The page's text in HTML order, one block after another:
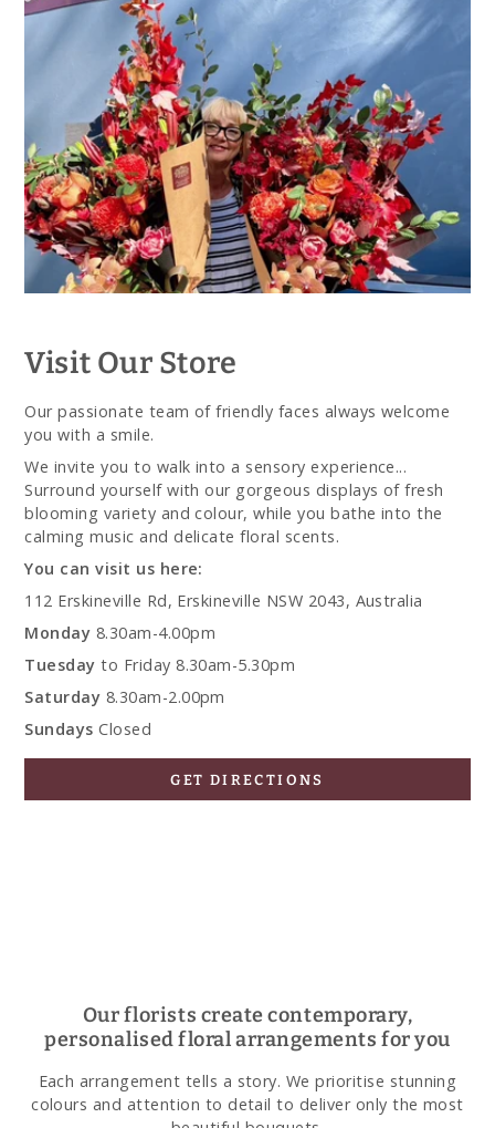
Visit Our Store
Our passionate team of friendly faces always welcome
you with a smile.
We invite you to walk into a sensory experience...
Surround yourself with our gorgeous displays of fresh
blooming variety and colour, while you bathe into the
calming music and delicate floral scents.
You can visit us here:
112 Erskineville Rd, Erskineville NSW 2043, Australia
Monday 8.30am-4.00pm
Tuesdayto Friday 8.30am-5.30pm
Saturday 8.30am-2.00pm
Sundays Closed
GET DIRECTIONS
Our florists create contemporary,
personalised floral arrangements for you
Each arrangement tells a story. We prioritise stunning
colours and attention to detail to deliver only the most